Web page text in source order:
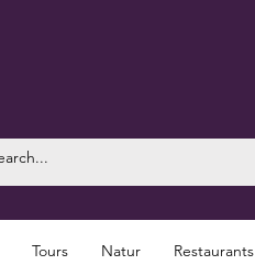
Tours Natur Restaurants